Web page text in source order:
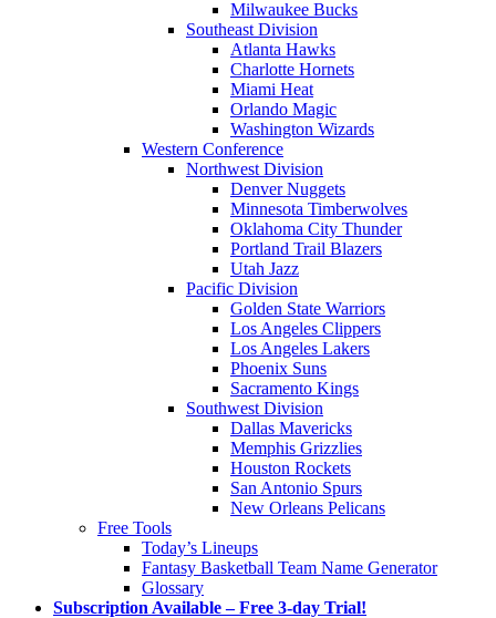
Milwaukee Bucks
Southeast Division
Atlanta Hawks
Charlotte Hornets
Miami Heat
Orlando Magic
Washington Wizards
Western Conference
Northwest Division
Denver Nuggets
Minnesota Timberwolves
Oklahoma City Thunder
Portland Trail Blazers
Utah Jazz
Pacific Division
Golden State Warriors
Los Angeles Clippers
Los Angeles Lakers
Phoenix Suns
Sacramento Kings
Southwest Division
Dallas Mavericks
Memphis Grizzlies
Houston Rockets
San Antonio Spurs
New Orleans Pelicans
Free Tools
Today’s Lineups
Fantasy Basketball Team Name Generator
Glossary
Subscription Available – Free 3-day Trial!